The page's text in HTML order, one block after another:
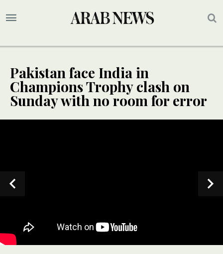
Pakistan face India in
Champions Trophy clash on
Sunday with no room for error